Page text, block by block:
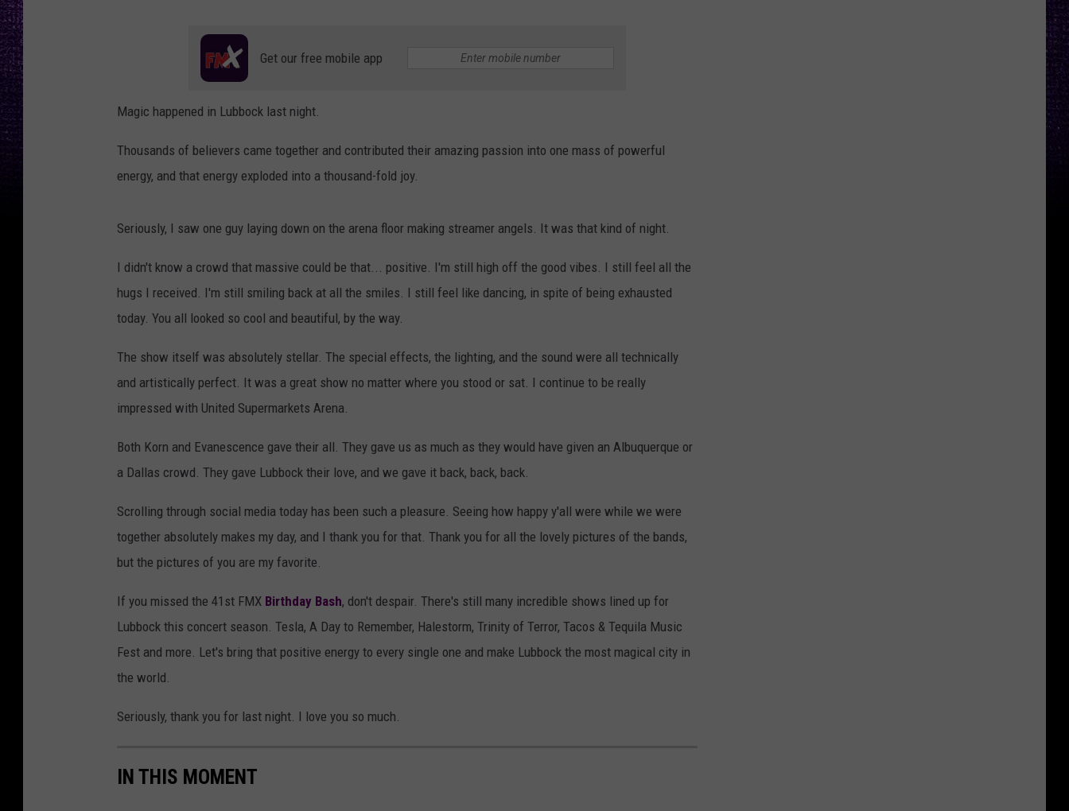
Get our free mobile app
Magic happened in Lubbock last night.
Thousands of believers came together and contributed their amazing passion into one mass of powerful
energy, and that energy exploded into a thousand-fold joy.
Seriously, I saw one guy laying down on the arena floor making streamer angels. It was that kind of night.
I didn't know a crowd that massive could be that... positive. I'm still high off the good vibes. I still feel all the
hugs I received. I'm still smiling back at all the smiles. I still feel like dancing, in spite of being exhausted
today. You all looked so cool and beautiful, by the way.
The show itself was absolutely stellar. The special effects, the lighting, and the sound were all technically
and artistically perfect. It was a great show no matter where you stood or sat. I continue to be really
impressed with United Supermarkets Arena.
Both Korn and Evanescence gave their all. They gave us as much as they would have given an Albuquerque or
a Dallas crowd. They gave Lubbock their love, and we gave it back, back, back.
Scrolling through social media today has been such a pleasure. Seeing how happy y'all were while we were
together absolutely makes my day, and I thank you for that. Thank you for all the lovely pictures of the bands,
but the pictures of you are my favorite.
If you missed the 41st FMX Birthday Bash, don't despair. There's still many incredible shows lined up for
Lubbock this concert season. Tesla, A Day to Remember, Halestorm, Trinity of Terror, Tacos & Tequila Music
Fest and more. Let's bring that positive energy to every single one and make Lubbock the most magical city in
the world.
Seriously, thank you for last night. I love you so much.
IN THIS MOMENT